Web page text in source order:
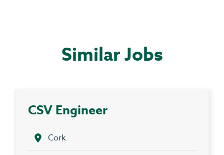
Similar Jobs
CSV Engineer
Cork